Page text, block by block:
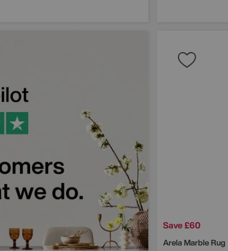
Save £60
Arela Marble Rug